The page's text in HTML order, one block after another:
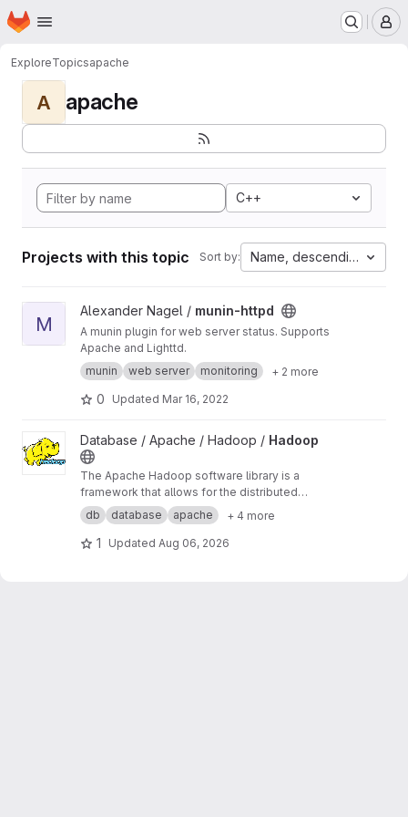
Skip to main content
Homepage
ExploreTopicsapache
A apache
C++
Projects with this topic Sort by: Name, descending
View munin-httpd project
M
Alexander Nagel / munin-httpd
A munin plugin for web server status. Supports
Apache and Lighttd.
munin
web server monitoring + 2 more
0 Updated Mar 16, 2022
View Hadoop project
Database / Apache / Hadoop / Hadoop
The Apache Hadoop software library is a
framework that allows for the distributed
processing of large data sets across clusters
of computers using simple programming
models. It is designed to scale up from single
db database apache + 4 more
1 Updated Aug 06, 2026